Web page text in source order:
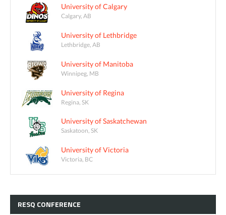
University of Calgary
Calgary, AB
University of Lethbridge
Lethbridge, AB
University of Manitoba
Winnipeg, MB
University of Regina
Regina, SK
University of Saskatchewan
Saskatoon, SK
University of Victoria
Victoria, BC
RESQ CONFERENCE